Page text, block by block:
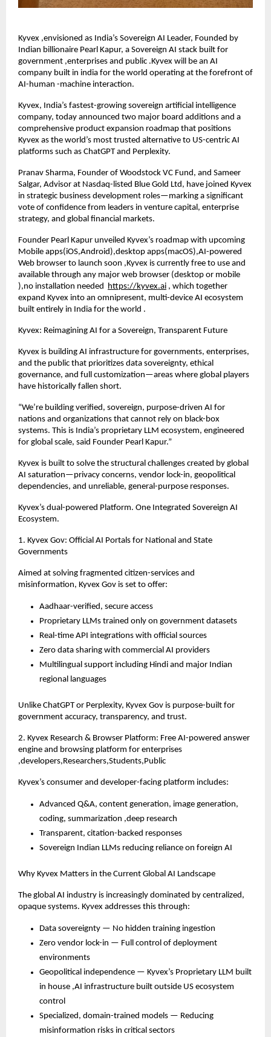
Kyvex ,envisioned as India’s Sovereign AI Leader, Founded by
Indian billionaire Pearl Kapur, a Sovereign AI stack built for
government ,enterprises and public .Kyvex will be an AI
company built in india for the world operating at the forefront of
AI-human -machine interaction.
Kyvex, India’s fastest-growing sovereign artificial intelligence
company, today announced two major board additions and a
comprehensive product expansion roadmap that positions
Kyvex as the world’s most trusted alternative to US-centric AI
platforms such as ChatGPT and Perplexity.
Pranav Sharma, Founder of Woodstock VC Fund, and Sameer
Salgar, Advisor at Nasdaq-listed Blue Gold Ltd, have joined Kyvex
in strategic business development roles—marking a significant
vote of confidence from leaders in venture capital, enterprise
strategy, and global financial markets.
Founder Pearl Kapur unveiled Kyvex’s roadmap with upcoming
Mobile apps(iOS,Android),desktop apps(macOS),AI-powered
Web browser to launch soon ,Kyvex is currently free to use and
available through any major web browser (desktop or mobile
),no installation needed
https://kyvex.ai , which together
expand Kyvex into an omnipresent, multi-device AI ecosystem
built entirely in India for the world .
Kyvex: Reimagining AI for a Sovereign, Transparent Future
Kyvex is building AI infrastructure for governments, enterprises,
and the public that prioritizes data sovereignty, ethical
governance, and full customization—areas where global players
have historically fallen short.
“We’re building verified, sovereign, purpose-driven AI for
nations and organizations that cannot rely on black-box
systems. This is India’s proprietary LLM ecosystem, engineered
for global scale, said Founder Pearl Kapur.”
Kyvex is built to solve the structural challenges created by global
AI saturation—privacy concerns, vendor lock-in, geopolitical
dependencies, and unreliable, general-purpose responses.
Kyvex’s dual-powered Platform. One Integrated Sovereign AI
Ecosystem.
1. Kyvex Gov: Official AI Portals for National and State
Governments
Aimed at solving fragmented citizen-services and
misinformation, Kyvex Gov is set to offer:
Aadhaar-verified, secure access
Proprietary LLMs trained only on government datasets
Real-time API integrations with official sources
Zero data sharing with commercial AI providers
Multilingual support including Hindi and major Indian
regional languages
Unlike ChatGPT or Perplexity, Kyvex Gov is purpose-built for
government accuracy, transparency, and trust.
2. Kyvex Research & Browser Platform: Free AI-powered answer
engine and browsing platform for enterprises
,developers,Researchers,Students,Public
Kyvex’s consumer and developer-facing platform includes:
Advanced Q&A, content generation, image generation,
coding, summarization ,deep research
Transparent, citation-backed responses
Sovereign Indian LLMs reducing reliance on foreign AI
Why Kyvex Matters in the Current Global AI Landscape
The global AI industry is increasingly dominated by centralized,
opaque systems. Kyvex addresses this through:
Data sovereignty — No hidden training ingestion
Zero vendor lock-in — Full control of deployment
environments
Geopolitical independence — Kyvex’s Proprietary LLM built
in house ,AI infrastructure built outside US ecosystem
control
Specialized, domain-trained models — Reducing
misinformation risks in critical sectors